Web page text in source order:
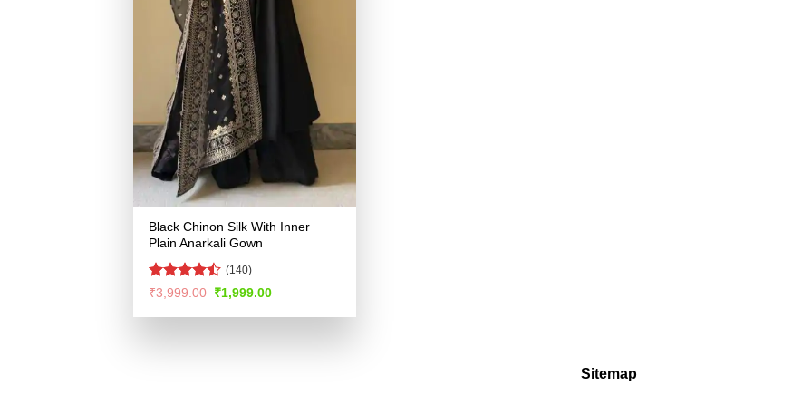
Black Chinon Silk With Inner
Plain Anarkali Gown
Rated
of 5
(140)
₹3,999.00 Original
was:
₹1,999.00Current
is:
Sitemap